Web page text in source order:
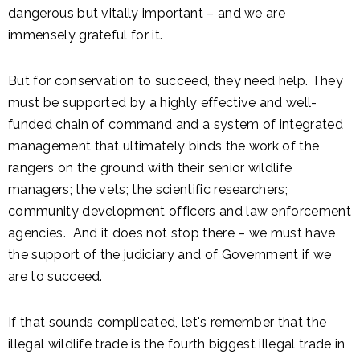
dangerous but vitally important – and we are
immensely grateful for it.
But for conservation to succeed, they need help. They
must be supported by a highly effective and well-
funded chain of command and a system of integrated
management that ultimately binds the work of the
rangers on the ground with their senior wildlife
managers; the vets; the scientific researchers;
community development officers and law enforcement
agencies. And it does not stop there – we must have
the support of the judiciary and of Government if we
are to succeed.
If that sounds complicated, let's remember that the
illegal wildlife trade is the fourth biggest illegal trade in